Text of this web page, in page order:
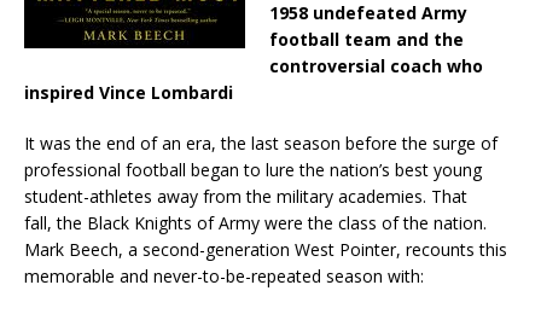
1958 undefeated Army
football team and the
controversial coach who
inspired Vince Lombardi
It was the end of an era, the last season before the surge of
professional football began to lure the nation’s best young
student-athletes away from the military academies. That
fall, the Black Knights of Army were the class of the nation.
Mark Beech, a second-generation West Pointer, recounts this
memorable and never-to-be-repeated season with: